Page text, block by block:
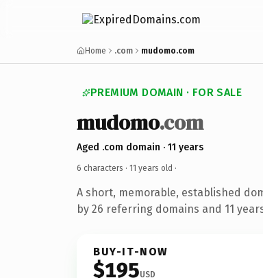
Home .com mudomo.com
PREMIUM DOMAIN · FOR SALE
mudomo.com
Aged .com domain · 11 years
6 characters · 11 years old ·
A short, memorable, established
by 26 referring domains and 11
BUY-IT-NOW
$195USD